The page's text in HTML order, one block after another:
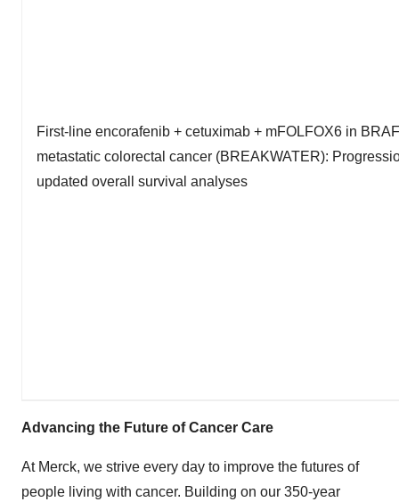
First-line encorafenib + cetuximab + mFOLFOX6 in
metastatic colorectal cancer (BREAKWATER):
updated overall survival analyses
Advancing the Future of Cancer Care
At Merck, we strive every day to improve the futures of
people living with cancer. Building on our 350-year